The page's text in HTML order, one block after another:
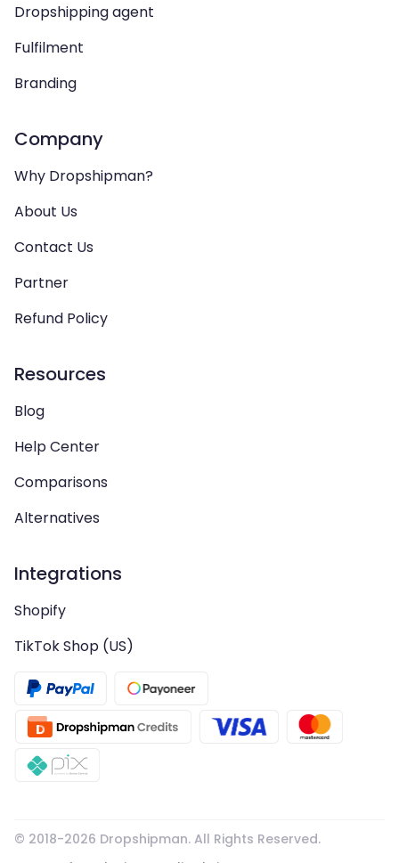
Dropshipping agent
Fulfilment
Branding
Company
Why Dropshipman?
About Us
Contact Us
Partner
Refund Policy
Resources
Blog
Help Center
Comparisons
Alternatives
Integrations
Shopify
TikTok Shop (US)
© 2018-2026 Dropshipman. All Rights Reserved.